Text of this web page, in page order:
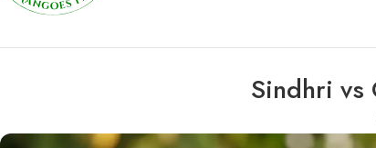
Sindhri vs